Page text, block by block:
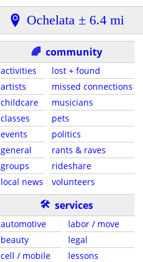
Ochelata ± 6.4 mi
🌈 community
activities
artists
childcare
classes
events
general
groups
local news
lost + found
missed connections
musicians
pets
politics
rants & raves
rideshare
volunteers
🛠 services
automotive
beauty
cell / mobile
labor / move
legal
lessons